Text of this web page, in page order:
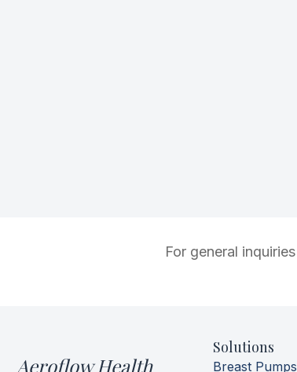
For general inquiries
Aeroflow Health
Solutions
Breast Pumps